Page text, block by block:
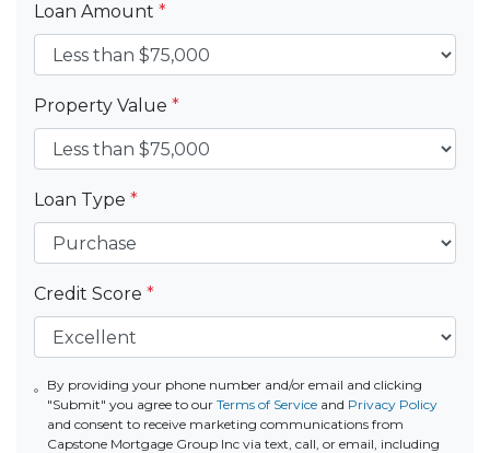
Loan Amount *
Property Value *
Loan Type *
Credit Score *
By providing your phone number and/or email and clicking
"Submit" you agree to our Terms of Serviceand Privacy Policy
and consent to receive marketing communications from
Capstone Mortgage Group Inc via text, call, or email, including